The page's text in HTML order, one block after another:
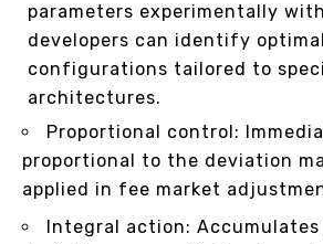
parameters experimentally
developers can identify optimal
configurations tailored to
architectures.
Proportional control:
proportional to the deviation
applied in fee market
Integral action: Accumulates